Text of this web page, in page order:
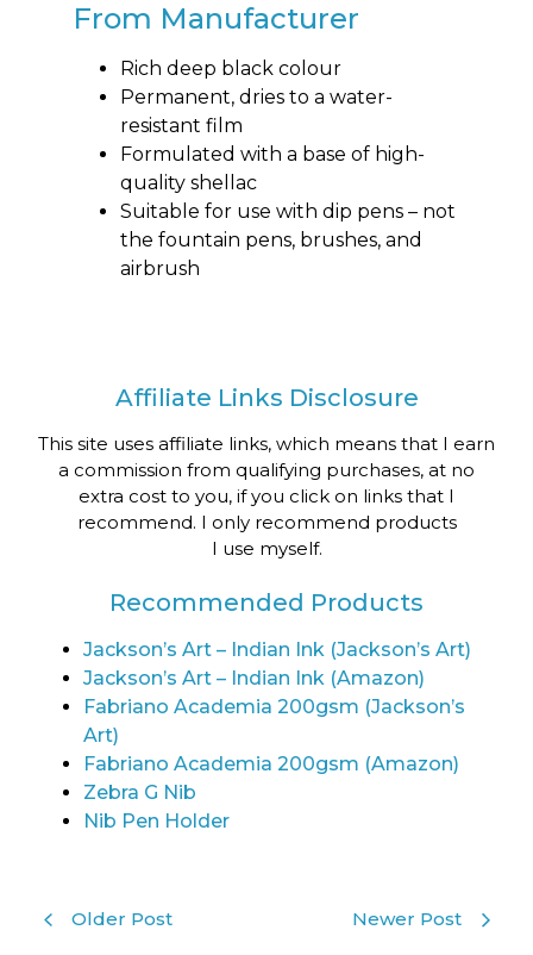
From Manufacturer
Rich deep black colour
Permanent, dries to a water-
resistant film
Formulated with a base of high-
quality shellac
Suitable for use with dip pens – not
the fountain pens, brushes, and
airbrush
Affiliate Links Disclosure
This site uses affiliate links, which means that I earn
a commission from qualifying purchases, at no
extra cost to you, if you click on links that I
recommend. I only recommend products
I use myself.
Recommended Products
Jackson’s Art – Indian Ink (Jackson’s Art)
Jackson’s Art – Indian Ink (Amazon)
Fabriano Academia 200gsm (Jackson’s
Art)
Fabriano Academia 200gsm (Amazon)
Zebra G Nib
Nib Pen Holder
Older Post Newer Post